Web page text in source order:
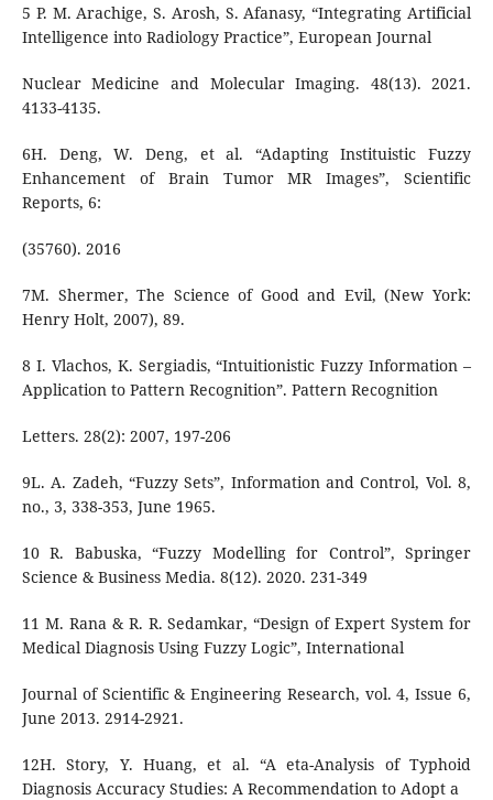
5 P. M. Arachige, S. Arosh, S. Afanasy, “Integrating Artificial
Intelligence into Radiology Practice”, European Journal
Nuclear Medicine and Molecular Imaging. 48(13). 2021.
4133-4135.
6H. Deng, W. Deng, et al. “Adapting Instituistic Fuzzy
Enhancement of Brain Tumor MR Images”, Scientific
Reports, 6:
(35760). 2016
7M. Shermer, The Science of Good and Evil, (New York:
Henry Holt, 2007), 89.
8 I. Vlachos, K. Sergiadis, “Intuitionistic Fuzzy Information –
Application to Pattern Recognition”. Pattern Recognition
Letters. 28(2): 2007, 197-206
9L. A. Zadeh, “Fuzzy Sets”, Information and Control, Vol. 8,
no., 3, 338-353, June 1965.
10 R. Babuska, “Fuzzy Modelling for Control”, Springer
Science & Business Media. 8(12). 2020. 231-349
11 M. Rana & R. R. Sedamkar, “Design of Expert System for
Medical Diagnosis Using Fuzzy Logic”, International
Journal of Scientific & Engineering Research, vol. 4, Issue 6,
June 2013. 2914-2921.
12H. Story, Y. Huang, et al. “A eta-Analysis of Typhoid
Diagnosis Accuracy Studies: A Recommendation to Adopt a